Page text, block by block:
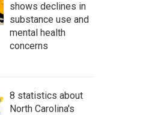
shows declines in
substance use and
mental health
concerns
8 statistics about
North Carolina's